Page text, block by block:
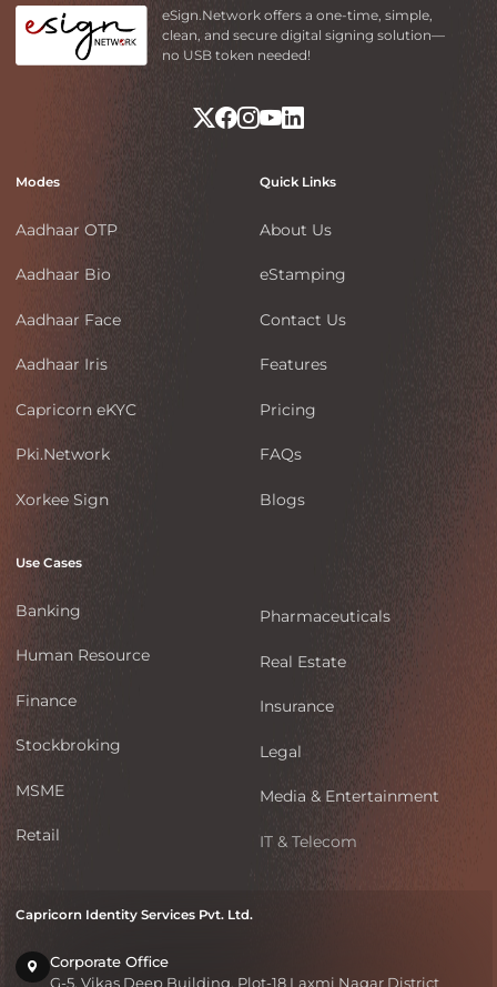
eSign.Network offers a one-time, simple,
clean, and secure digital signing solution—
no USB token needed!
Quick Links
About Us
eStamping
Contact Us
Features
Pricing
FAQs
Blogs
Use Cases
Banking
Human Resource
Finance
Stockbroking
MSME
Retail
Pharmaceuticals
Real Estate
Insurance
Legal
Media & Entertainment
IT & Telecom
Modes
Aadhaar OTP
Aadhaar Bio
Aadhaar Face
Aadhaar Iris
Capricorn eKYC
Pki.Network
Xorkee Sign
Capricorn Identity Services Pvt. Ltd.
Corporate Office
G-5, Vikas Deep Building, Plot-18 Laxmi Nagar District